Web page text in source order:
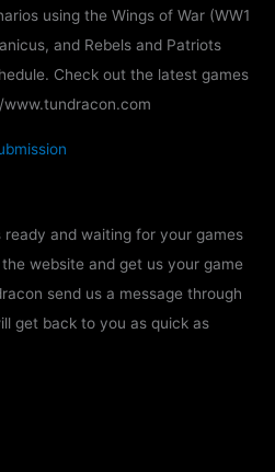
using the Wings of War (WW1
and Rebels and Patriots
Check out the latest games
ready and waiting for your games
website and get us your game
send us a message through
get back to you as quick as